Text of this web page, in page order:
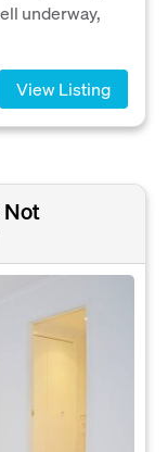
underway,
View Listing
Not